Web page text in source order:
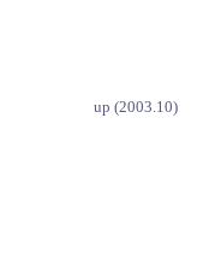
up (2003.10)